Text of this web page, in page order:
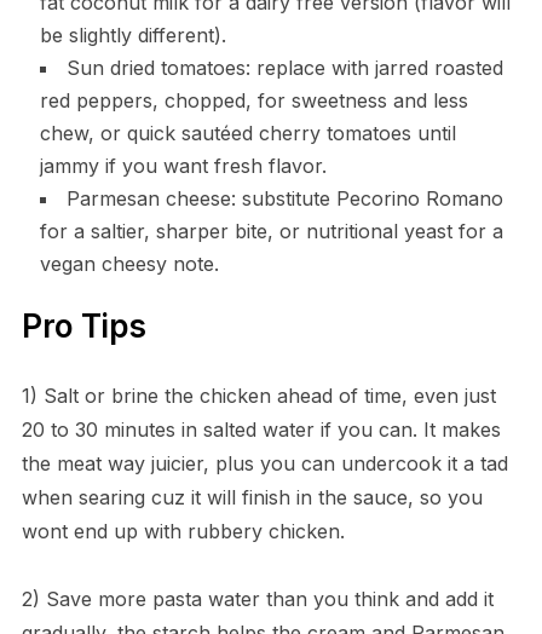
be slightly different).
Sun dried tomatoes: replace with jarred roasted
red peppers, chopped, for sweetness and less
chew, or quick sautéed cherry tomatoes until
jammy if you want fresh flavor.
Parmesan cheese: substitute Pecorino Romano
for a saltier, sharper bite, or nutritional yeast for a
vegan cheesy note.
Pro Tips
1) Salt or brine the chicken ahead of time, even just
20 to 30 minutes in salted water if you can. It makes
the meat way juicier, plus you can undercook it a tad
when searing cuz it will finish in the sauce, so you
wont end up with rubbery chicken.
2) Save more pasta water than you think and add it